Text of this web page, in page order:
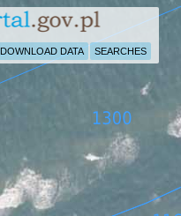
DOWNLOAD DATA SEARCHES